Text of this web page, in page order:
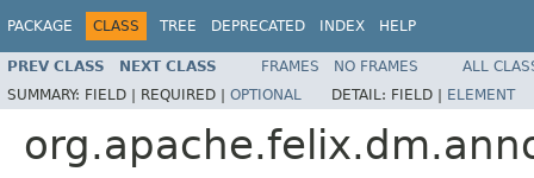
PACKAGE CLASS TREE DEPRECATED INDEX HELP
PREV CLASS NEXT CLASS FRAMES NO FRAMES
ALL
SUMMARY: FIELD | REQUIRED | OPTIONAL DETAIL: FIELD | ELEMENT